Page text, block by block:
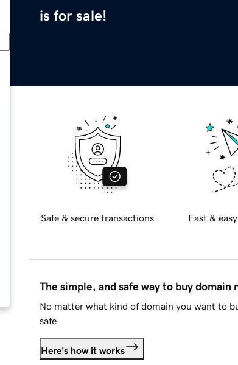
is for sale!
Safe & secure transactions Fast &
The simple, and safe way to buy domain
No matter what kind of domain you want to
safe.
Here's how it works